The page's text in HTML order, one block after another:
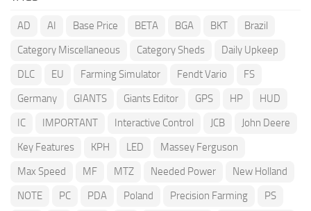
AD AI Base Price BETA BGA BKT
Brazil
Category Miscellaneous
Category Sheds
Daily Upkeep
DLC
EU Farming Simulator Fendt Vario
FS
Germany
GIANTS Giants Editor GPS HP
HUD
IC
IMPORTANT Interactive Control JCB
John Deere
Key Features
KPH LED
Massey Ferguson
Max Speed
MF MTZ Needed Power
New Holland
NOTE
PC PDA Poland Precision Farming PS